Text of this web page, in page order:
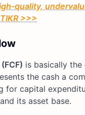
quality,
>>>
is basically the
the cash a
for capital
its asset base.